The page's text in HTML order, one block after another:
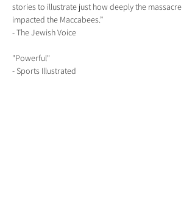
stories to illustrate just how deeply the massacre
impacted the Maccabees.”
- The Jewish Voice
"Powerful"
- Sports Illustrated